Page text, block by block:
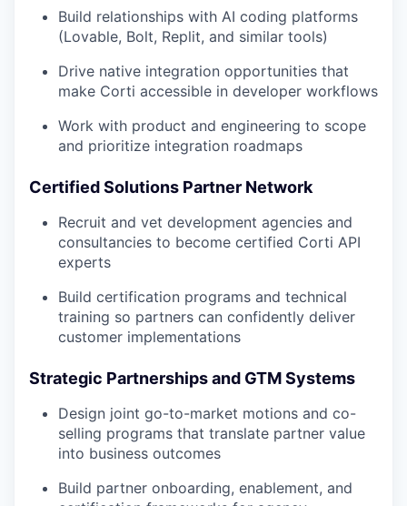
Build relationships with AI coding platforms
(Lovable, Bolt, Replit, and similar tools)
Drive native integration opportunities that
make Corti accessible in developer workflows
Work with product and engineering to scope
and prioritize integration roadmaps
Certified Solutions Partner Network
Recruit and vet development agencies and
consultancies to become certified Corti API
experts
Build certification programs and technical
training so partners can confidently deliver
customer implementations
Strategic Partnerships and GTM Systems
Design joint go-to-market motions and co-
selling programs that translate partner value
into business outcomes
Build partner onboarding, enablement, and